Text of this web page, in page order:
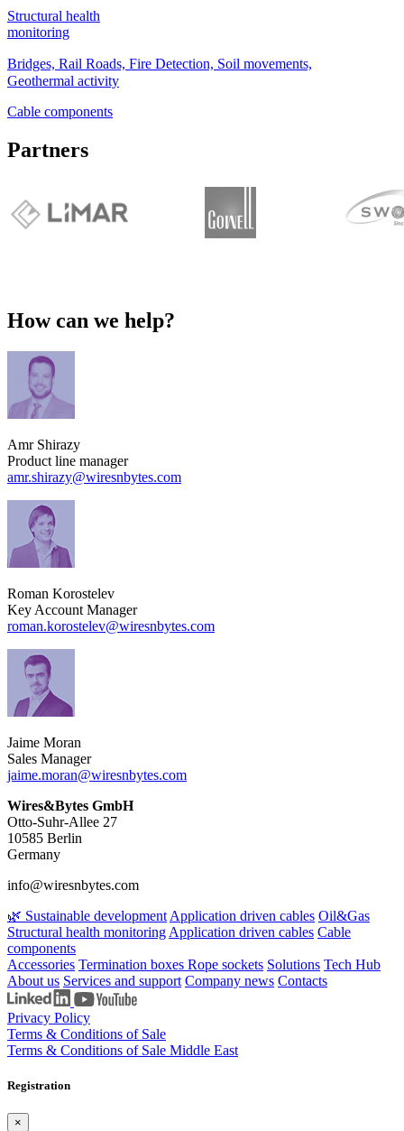
Structural health
monitoring
Bridges, Rail Roads, Fire Detection, Soil movements,
Geothermal activity
Cable components
Partners
How can we help?
Amr Shirazy
Product line manager
amr.shirazy​@wiresnbytes.com
Roman Korostelev
Key Account Manager
roman.korostelev​@wiresnbytes.com
Jaime Moran
Sales Manager
jaime.moran​@wiresnbytes.com
Wires&Bytes GmbH
Otto-Suhr-Allee 27
10585 Berlin
Germany
info@wiresnbytes.com
🌿 Sustainable development Application driven cables Oil&Gas
Structural health monitoring Application driven cables Cable
components
Accessories Termination boxes Rope sockets Solutions Tech Hub
About us Services and support Company news Contacts
Privacy Policy
Terms & Conditions of Sale
Terms & Conditions of Sale Middle East
Registration
×